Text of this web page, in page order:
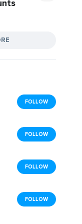
FOLLOW
FOLLOW
FOLLOW
FOLLOW